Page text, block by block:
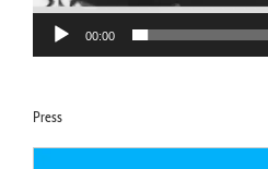
00:00
Press